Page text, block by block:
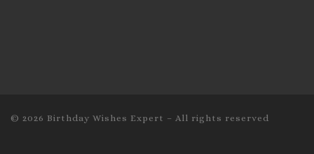
© 2026 Birthday Wishes Expert – All rights reserved